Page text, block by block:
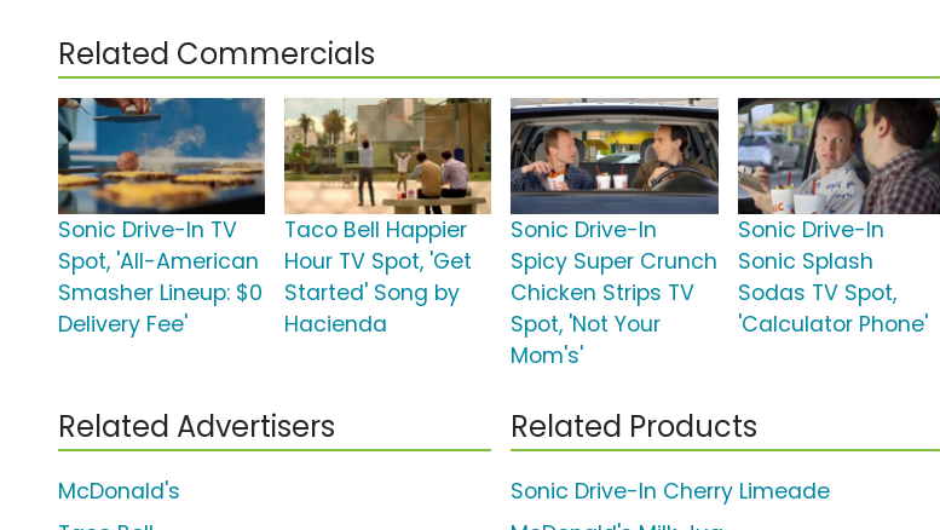
Related Commercials
Sonic Drive-In TV
Spot, 'All-American
Smasher Lineup: $0
Delivery Fee'
Taco Bell Happier
Hour TV Spot, 'Get
Started' Song by
Hacienda
Sonic Drive-In
Spicy Super Crunch
Chicken Strips TV
Spot, 'Not Your
Mom's'
Sonic Drive-In
Sonic Splash
Sodas TV Spot,
'Calculator Phone'
Related Advertisers
McDonald's
Related Products
Sonic Drive-In Cherry Limeade